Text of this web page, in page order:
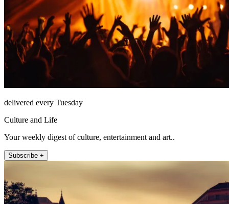
delivered every Tuesday
Culture and Life
Your weekly digest of culture, entertainment and art..
Subscribe +